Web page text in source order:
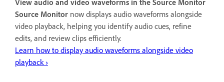
View audio and video waveforms in the Source Monitor
Source Monitor now displays audio waveforms alongside
video playback, helping you identify audio cues, refine
edits, and review clips efficiently.
Learn how to display audio waveforms alongside video
playback ›